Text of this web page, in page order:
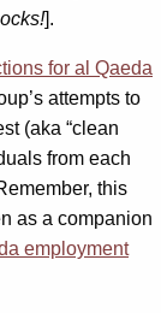
].
for al Qaeda
attempts to
(aka “clean
from each
this
as a companion
employment